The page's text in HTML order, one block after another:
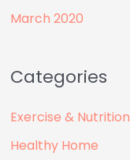
March 2020
Categories
Exercise & Nutrition
Healthy Home